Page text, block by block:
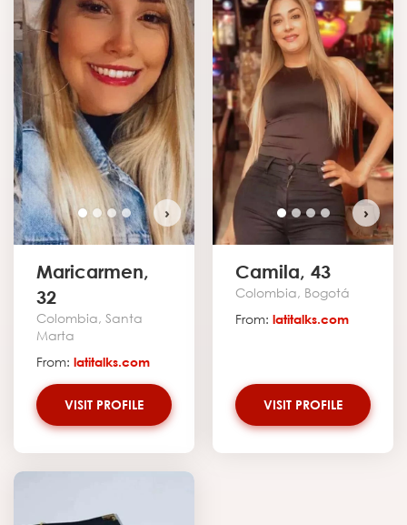
›
Maricarmen,
32
Colombia, Santa
Marta
From: latitalks.com
VISIT PROFILE
›
Camila, 43
Colombia, Bogotá
From: latitalks.com
VISIT PROFILE